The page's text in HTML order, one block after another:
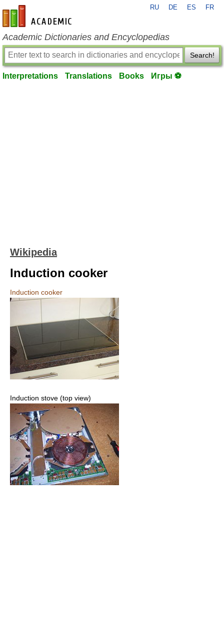
en-academic.com
RU DE ES FR
Academic Dictionaries and Encyclopedias
Search!
Interpretations Translations Books Игры ⚽
Wikipedia
Induction cooker
Induction cooker
Induction stove (top view)